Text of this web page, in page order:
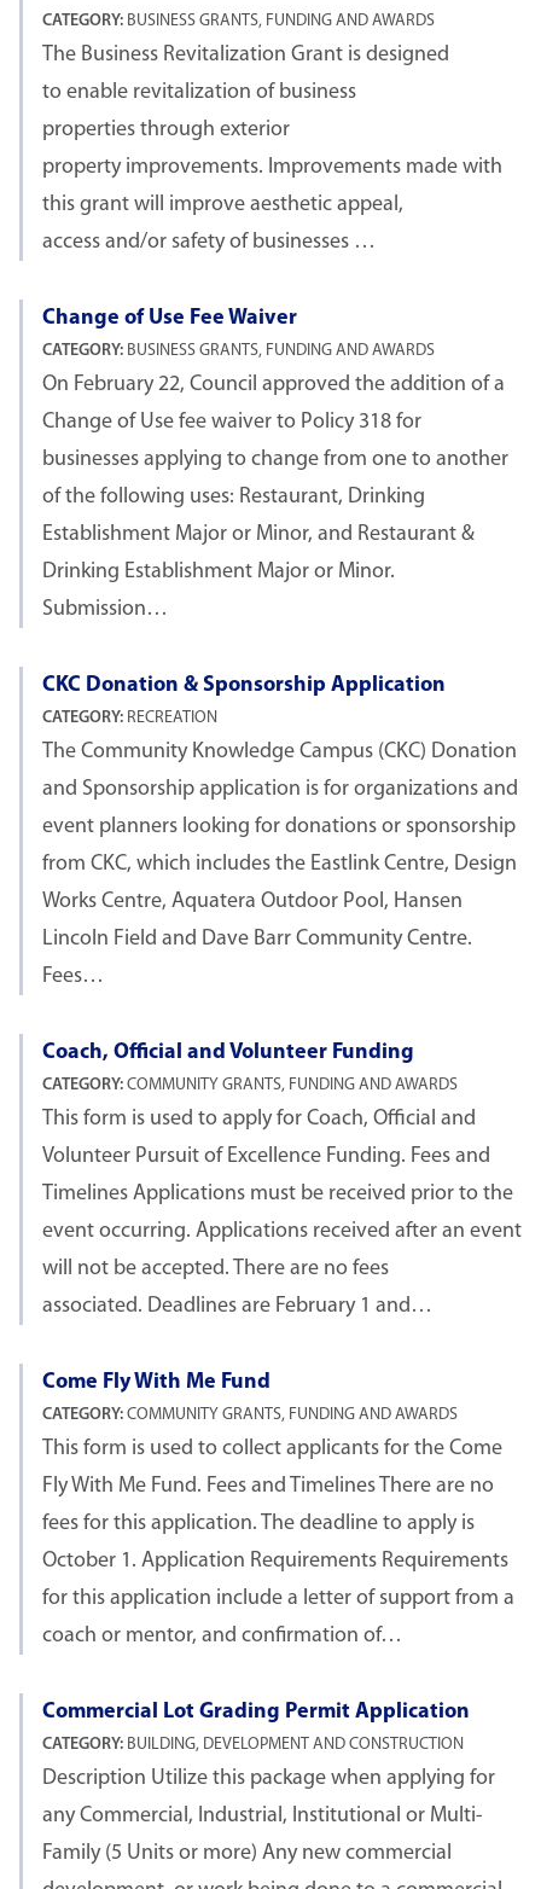
CATEGORY: BUSINESS GRANTS, FUNDING AND AWARDS
The Business Revitalization Grant is designed
to enable revitalization of business
properties through exterior
property improvements. Improvements made with
this grant will improve aesthetic appeal,
access and/or safety of businesses …
Change of Use Fee Waiver
CATEGORY: BUSINESS GRANTS, FUNDING AND AWARDS
On February 22, Council approved the addition of a
Change of Use fee waiver to Policy 318 for
businesses applying to change from one to another
of the following uses: Restaurant, Drinking
Establishment Major or Minor, and Restaurant &
Drinking Establishment Major or Minor.
Submission…
CKC Donation & Sponsorship Application
CATEGORY: RECREATION
The Community Knowledge Campus (CKC) Donation
and Sponsorship application is for organizations and
event planners looking for donations or sponsorship
from CKC, which includes the Eastlink Centre, Design
Works Centre, Aquatera Outdoor Pool, Hansen
Lincoln Field and Dave Barr Community Centre.
Fees…
Coach, Official and Volunteer Funding
CATEGORY: COMMUNITY GRANTS, FUNDING AND AWARDS
This form is used to apply for Coach, Official and
Volunteer Pursuit of Excellence Funding. Fees and
Timelines Applications must be received prior to the
event occurring. Applications received after an event
will not be accepted. There are no fees
associated. Deadlines are February 1 and…
Come Fly With Me Fund
CATEGORY: COMMUNITY GRANTS, FUNDING AND AWARDS
This form is used to collect applicants for the Come
Fly With Me Fund. Fees and Timelines There are no
fees for this application. The deadline to apply is
October 1. Application Requirements Requirements
for this application include a letter of support from a
coach or mentor, and confirmation of…
Commercial Lot Grading Permit Application
CATEGORY: BUILDING, DEVELOPMENT AND CONSTRUCTION
Description Utilize this package when applying for
any Commercial, Industrial, Institutional or Multi-
Family (5 Units or more) Any new commercial